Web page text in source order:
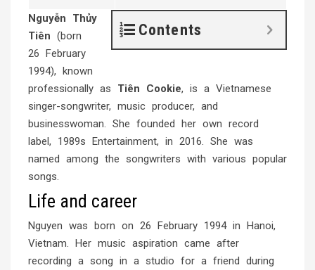
Contents
Nguyễn Thủy
Tiên (born
26 February
1994), known
professionally as Tiên Cookie, is a Vietnamese
singer-songwriter, music producer, and
businesswoman. She founded her own record
label, 1989s Entertainment, in 2016. She was
named among the songwriters with various popular
songs.
Life and career
Nguyen was born on 26 February 1994 in Hanoi,
Vietnam. Her music aspiration came after
recording a song in a studio for a friend during